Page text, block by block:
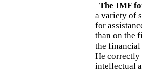
The IMF
a variety of
for
than on the
the financial
He correctly
intellectual